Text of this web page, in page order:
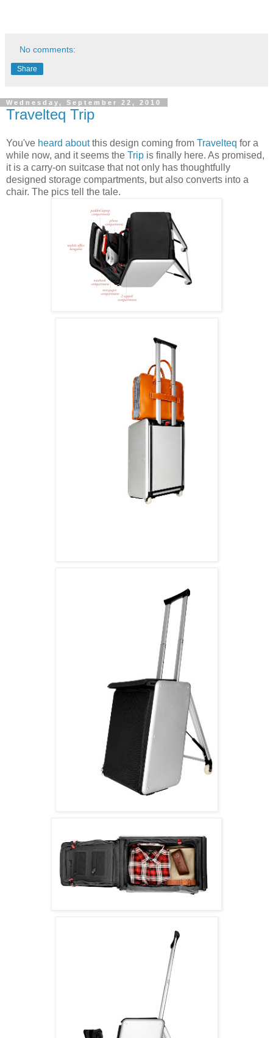
No comments:
Share
Wednesday, September 22, 2010
Travelteq Trip
You've heard aboutthis design coming from Travelteq for a
while now, and it seems the Trip is finally here. As promised,
it is a carry-on suitcase that not only has thoughtfully
designed storage compartments, but also converts into a
chair. The pics tell the tale.